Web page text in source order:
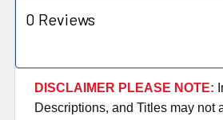
0 Reviews
DISCLAIMER PLEASE NOTE:
Descriptions, and Titles may not